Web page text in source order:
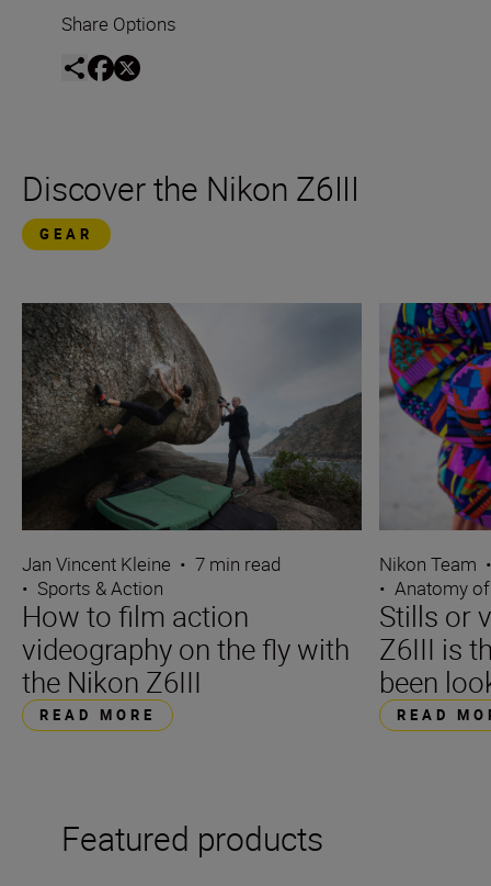
Share Options
Discover the Nikon Z6III
GEAR
Jan Vincent Kleine • 7 min read
• Sports & Action
How to film action
videography on the fly with
the Nikon Z6III
READ MORE
Nikon Team
• Anatomy
Stills or
Z6III is
been
READ
Featured products